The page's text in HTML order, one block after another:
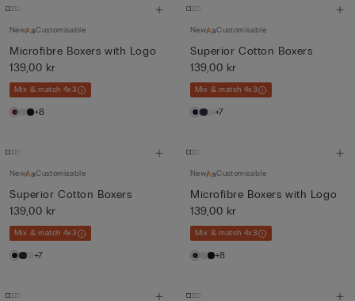
New Customisable
Microfibre Boxers with Logo
139,00 kr
Mix & match 4x3
+8
New Customisable
Superior Cotton Boxers
139,00 kr
Mix & match 4x3
+7
New Customisable
Superior Cotton Boxers
139,00 kr
Mix & match 4x3
+7
New Customisable
Microfibre Boxers with Logo
139,00 kr
Mix & match 4x3
+8